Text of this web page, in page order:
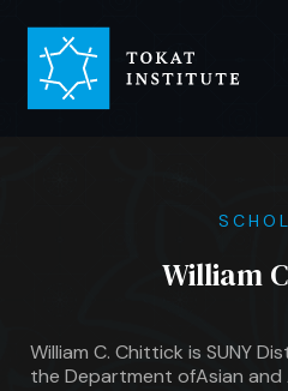
William
William C. Chittick is SUNY
the Department ofAsian and